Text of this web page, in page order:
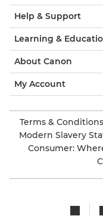
Help & Support
Learning &
About Canon
My Account
Terms & Conditions
Modern Slavery
Consumer: